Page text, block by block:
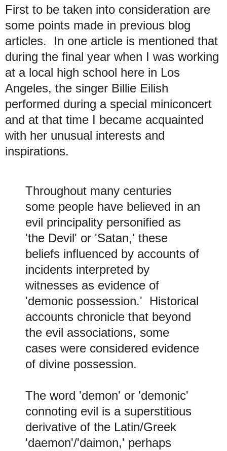
First to be taken into consideration are
some points made in previous blog
articles.
In one article is mentioned that
during the final year when I was working
at a local high school here in Los
Angeles, the singer Billie Eilish
performed during a special miniconcert
and at that time I became acquainted
with her unusual interests and
inspirations.
Throughout many centuries
some people have believed in an
evil principality personified as
'the Devil' or 'Satan,' these
beliefs influenced by accounts of
incidents interpreted by
witnesses as evidence of
'demonic possession.' Historical
accounts chronicle that beyond
the evil associations, some
cases were considered evidence
of divine possession.
The word 'demon' or 'demonic'
connoting evil is a superstitious
derivative of the Latin/Greek
'daemon'/'daimon,' perhaps